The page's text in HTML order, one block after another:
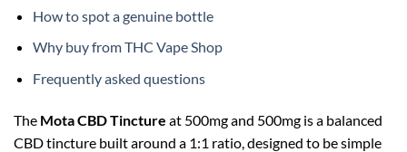
How to spot a genuine bottle
Why buy from THC Vape Shop
Frequently asked questions
The Mota CBD Tincture at 500mg and 500mg is a balanced
CBD tincture built around a 1:1 ratio, designed to be simple